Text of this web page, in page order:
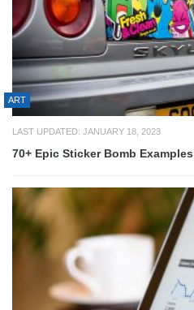
ART
LAST UPDATED: JANUARY 18, 2023
70+ Epic Sticker Bomb Examples